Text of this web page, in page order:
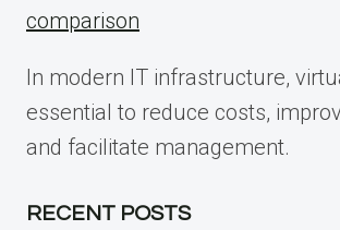
comparison
In modern IT infrastructure,
essential to reduce costs,
and facilitate management.
RECENT POSTS